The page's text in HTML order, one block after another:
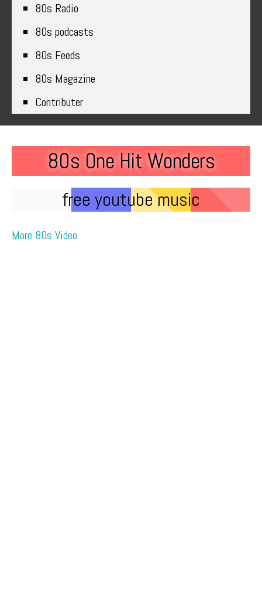
80s Radio
80s podcasts
80s Feeds
80s Magazine
Contributer
80s One Hit Wonders
free youtube music
More 80s Video